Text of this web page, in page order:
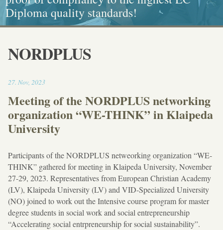
Diploma quality standards!
painting, Graphics and Callligraphy
standarts!
and Caritative social work
NORDPLUS
27. Nov, 202318:46
Meeting of the NORDPLUS networking
organization “WE-THINK” in Klaipeda
University
Participants of the NORDPLUS netweorking organization “WE-
THINK” gathered for meeting in Klaipeda University, November
27-29, 2023. Representatives from European Christian Academy
(LV), Klaipeda University (LV) and VID-Specialized University
(NO) joined to work out the Intensive course program for master
degree students in social work and social entrepreneurship
“Accelerating social entrpreneurship for social sustainability”.